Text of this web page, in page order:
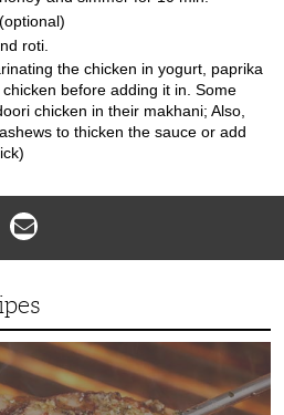
roti.
the chicken in yogurt, paprika
before adding it in. Some
chicken in their makhani; Also,
to thicken the sauce or add
Email